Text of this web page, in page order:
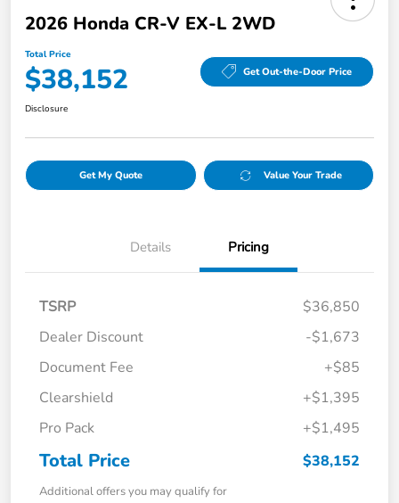
2026 Honda CR-V EX-L 2WD
Total Price
$38,152 Get Out-the-Door Price
Disclosure
Get My Quote Value Your Trade
Details Pricing
TSRP
$36,850
Dealer Discount
-$1,673
Document Fee
+$85
Clearshield
+$1,395
Pro Pack
+$1,495
Total Price $38,152
Additional offers you may qualify for